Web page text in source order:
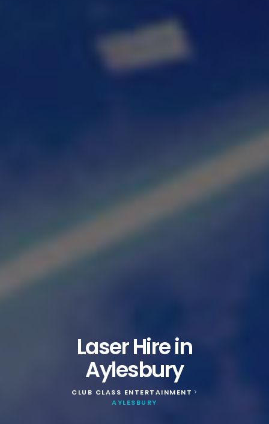
Laser Hire in
Aylesbury
CLUB CLASS ENTERTAINMENT >
AYLESBURY